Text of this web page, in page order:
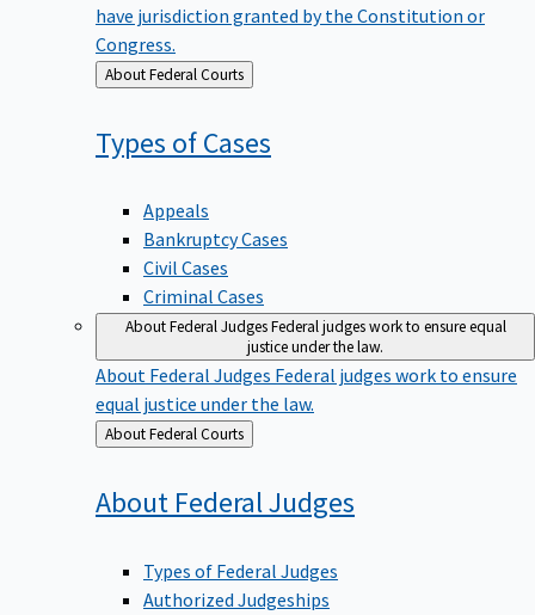
have jurisdiction granted by the Constitution or
Congress.
Back
to
About Federal Courts
Types ofCases
Appeals
Bankruptcy Cases
Civil Cases
Criminal Cases
About Federal JudgesFederal judges work to ensure equal
justice under the law.
About Federal Judges Federal judges work to ensure
equal justice under the law.
Back
to
About Federal Courts
About FederalJudges
Types of Federal Judges
Authorized Judgeships